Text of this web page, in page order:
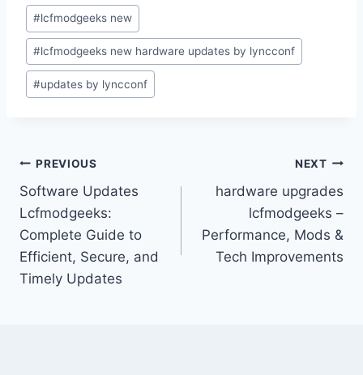
Post
Tags:
#lcfmodgeeks new
#lcfmodgeeks new hardware updates by lyncconf
#updates by lyncconf
Post
navigation
PREVIOUS
Software Updates
Lcfmodgeeks:
Complete Guide to
Efficient, Secure, and
Timely Updates
NEXT
hardware upgrades
lcfmodgeeks –
Performance, Mods &
Tech Improvements